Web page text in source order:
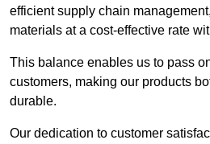
efficient supply chain
materials at a cost-effective rate
This balance enables us to pass
customers, making our products
durable.
Our dedication to customer